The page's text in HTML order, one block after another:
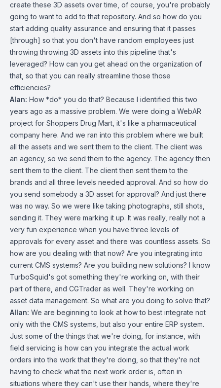
create these 3D assets over time, of course, you're probably
going to want to add to that repository. And so how do you
start adding quality assurance and ensuring that it passes
[through] so that you don't have random employees just
throwing throwing 3D assets into this pipeline that's
leveraged? How can you get ahead on the organization of
that, so that you can really streamline those those
efficiencies?
Alan: How *do* you do that? Because I identified this two
years ago as a massive problem. We were doing a WebAR
project for Shoppers Drug Mart, it's like a pharmaceutical
company here. And we ran into this problem where we built
all the assets and we sent them to the client. The client was
an agency, so we send them to the agency. The agency then
sent them to the client. The client then sent them to the
brands and all three levels needed approval. And so how do
you send somebody a 3D asset for approval? And just there
was no way. So we were like taking photographs, still shots,
sending it. They were marking it up. It was really, really not a
very fun experience when you have three levels of
approvals for every asset and there was countless assets. So
how are you dealing with that now? Are you integrating into
current CMS systems? Are you building new solutions? I know
TurboSquid's got something they're working on, with their
part of there, and CGTrader as well. They're working on
asset data management. So what are you doing to solve that?
Allan: We are beginning to look at how to best integrate not
only with the CMS systems, but also your entire ERP system.
Just some of the things that we're doing, for instance, with
field servicing is how can you integrate the actual work
orders into the work that they're doing, so that they're not
having to check what the next work order is, often in
situations where they can't use their hands, where they're